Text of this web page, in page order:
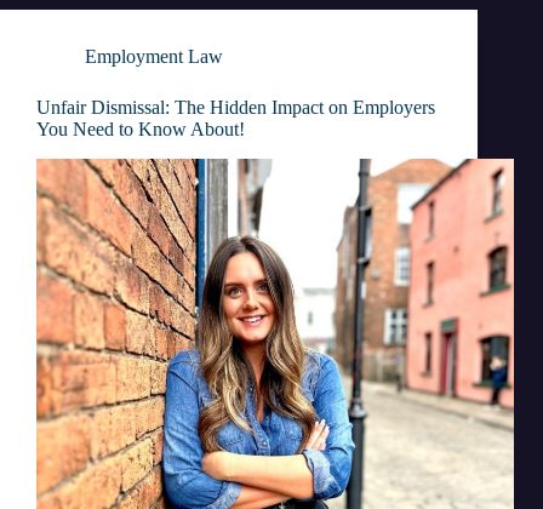
Employment Law
Unfair Dismissal: The Hidden Impact on Employers
You Need to Know About!